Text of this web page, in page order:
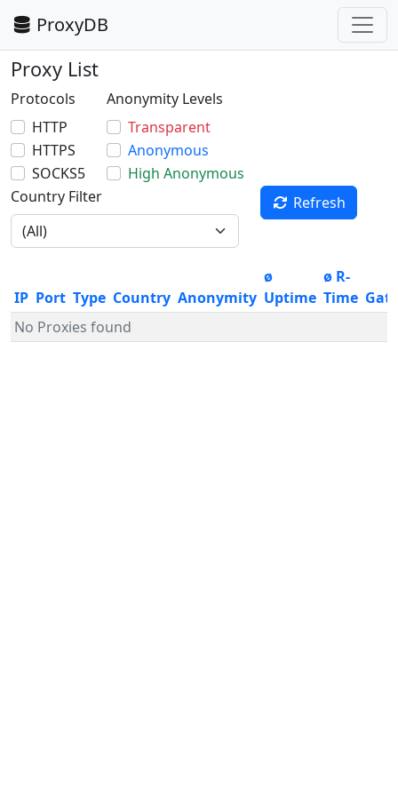
ProxyDB
Proxy List
Protocols
HTTP
HTTPS
SOCKS5
Anonymity Levels
Transparent
Anonymous
High Anonymous
Country Filter
Refresh
IP Port Type Country Anonymity
ø
Uptime
ø R-
Time
No Proxies found